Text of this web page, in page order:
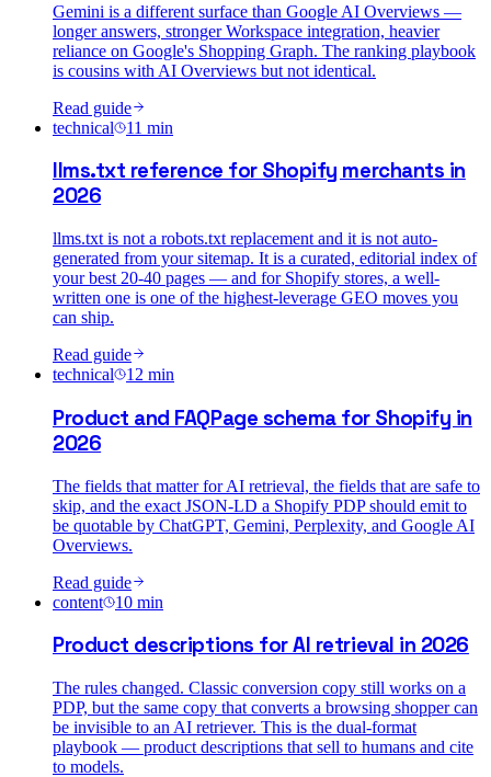
Gemini is a different surface than Google AI Overviews —
longer answers, stronger Workspace integration, heavier
reliance on Google's Shopping Graph. The ranking playbook
is cousins with AI Overviews but not identical.
Read guide
technical
11 min
llms.txt reference for Shopify merchants in
2026
llms.txt is not a robots.txt replacement and it is not auto-
generated from your sitemap. It is a curated, editorial index of
your best 20-40 pages — and for Shopify stores, a well-
written one is one of the highest-leverage GEO moves you
can ship.
Read guide
technical
12 min
Product and FAQPage schema for Shopify in
2026
The fields that matter for AI retrieval, the fields that are safe to
skip, and the exact JSON-LD a Shopify PDP should emit to
be quotable by ChatGPT, Gemini, Perplexity, and Google AI
Overviews.
Read guide
content
10 min
Product descriptions for AI retrieval in 2026
The rules changed. Classic conversion copy still works on a
PDP, but the same copy that converts a browsing shopper can
be invisible to an AI retriever. This is the dual-format
playbook — product descriptions that sell to humans and cite
to models.